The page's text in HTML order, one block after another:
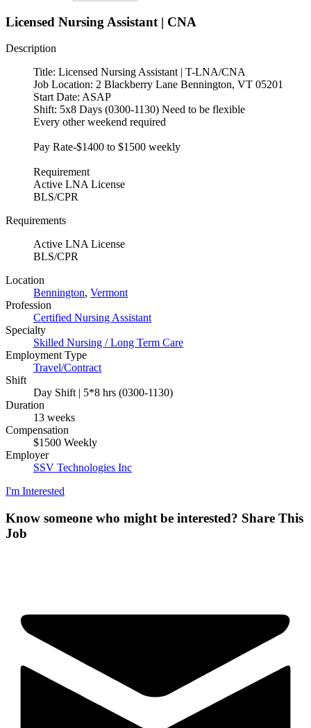
Licensed Nursing Assistant | CNA
Description
Title: Licensed Nursing Assistant | T-LNA/CNA
Job Location: 2 Blackberry Lane Bennington, VT 05201
Start Date: ASAP
Shift: 5x8 Days (0300-1130) Need to be flexible
Every other weekend required
Pay Rate-$1400 to $1500 weekly
Requirement
Active LNA License
BLS/CPR
Requirements
Active LNA License
BLS/CPR
Location
Bennington, Vermont
Profession
Certified Nursing Assistant
Specialty
Skilled Nursing / Long Term Care
Employment Type
Travel/Contract
Shift
Day Shift | 5*8 hrs (0300-1130)
Duration
13 weeks
Compensation
$1500 Weekly
Employer
SSV Technologies Inc
I'm Interested
Know someone who might be interested? Share This
Job